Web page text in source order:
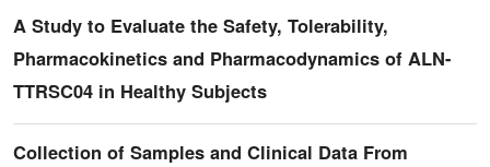
A Study to Evaluate the Safety, Tolerability,
Pharmacokinetics and Pharmacodynamics of ALN-
TTRSC04 in Healthy Subjects
Collection of Samples and Clinical Data From